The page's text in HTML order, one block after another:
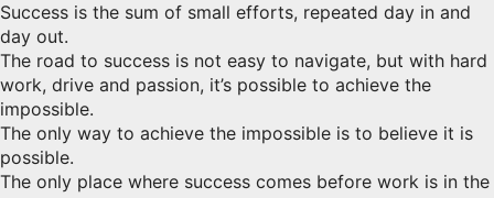
Success is the sum of small efforts, repeated day in and
day out.
The road to success is not easy to navigate, but with hard
work, drive and passion, it’s possible to achieve the
impossible.
The only way to achieve the impossible is to believe it is
possible.
The only place where success comes before work is in the